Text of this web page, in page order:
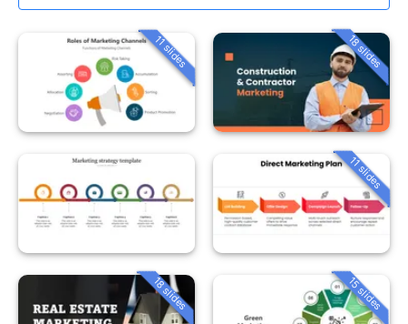
11 slides 18 slides
11 slides
18 slides 15 slides